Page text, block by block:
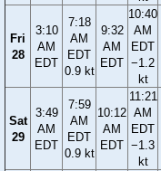
Fri
28
3:10
AM
EDT
7:18
AM
EDT
0.9 kt
9:32
AM
EDT
10:40
AM
EDT
−1.2
kt
Sat
29
3:49
AM
EDT
7:59
AM
EDT
0.9 kt
10:12
AM
EDT
11:21
AM
EDT
−1.3
kt